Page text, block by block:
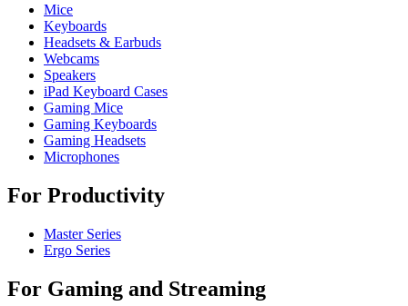
Mice
Keyboards
Headsets & Earbuds
Webcams
Speakers
iPad Keyboard Cases
Gaming Mice
Gaming Keyboards
Gaming Headsets
Microphones
For Productivity
Master Series
Ergo Series
For Gaming and Streaming